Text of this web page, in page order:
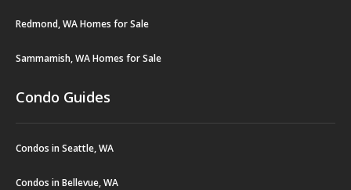
Redmond, WA Homes for Sale
Sammamish, WA Homes for Sale
Condo Guides
Condos in Seattle, WA
Condos in Bellevue, WA